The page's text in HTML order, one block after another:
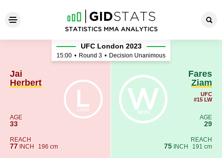
Jai Herbert - Fares Ziam
Jai
Herbert
AGE
33
REACH
77 INCH 196 cm
UFC London 2023
15:00 • Round 3 • Decision Unanimous
Fares
Ziam
UFC
#15 LW
AGE
29
REACH
75 INCH 191 cm